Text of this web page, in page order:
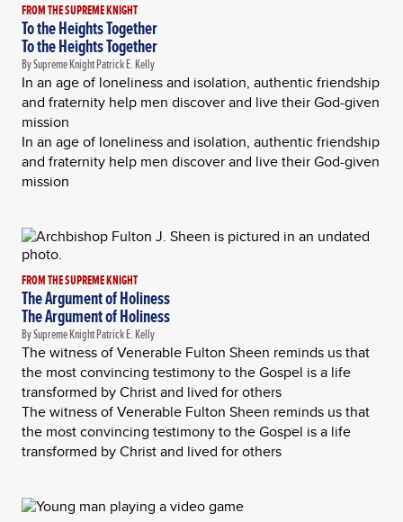
FROM THE SUPREME KNIGHT
To the Heights Together
To the Heights Together
By Supreme Knight Patrick E. Kelly
In an age of loneliness and isolation, authentic friendship
and fraternity help men discover and live their God-given
mission
In an age of loneliness and isolation, authentic friendship
and fraternity help men discover and live their God-given
mission
FROM THE SUPREME KNIGHT
The Argument of Holiness
The Argument of Holiness
By Supreme Knight Patrick E. Kelly
The witness of Venerable Fulton Sheen reminds us that
the most convincing testimony to the Gospel is a life
transformed by Christ and lived for others
The witness of Venerable Fulton Sheen reminds us that
the most convincing testimony to the Gospel is a life
transformed by Christ and lived for others